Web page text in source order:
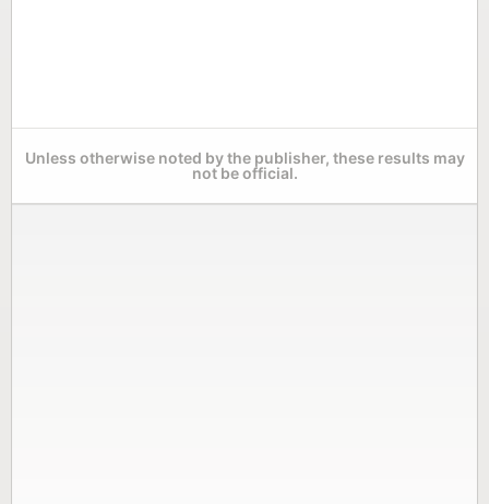
Unless otherwise noted by the publisher, these results may
not be official.